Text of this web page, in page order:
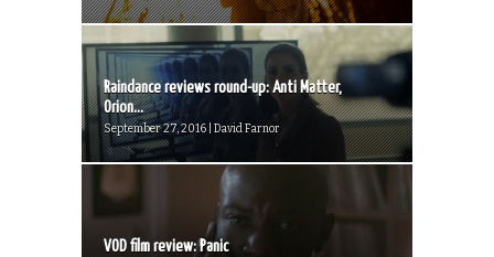
Raindance reviews round-up: Anti Matter,
Orion...
September 27, 2016 | David Farnor
VOD film review: Panic